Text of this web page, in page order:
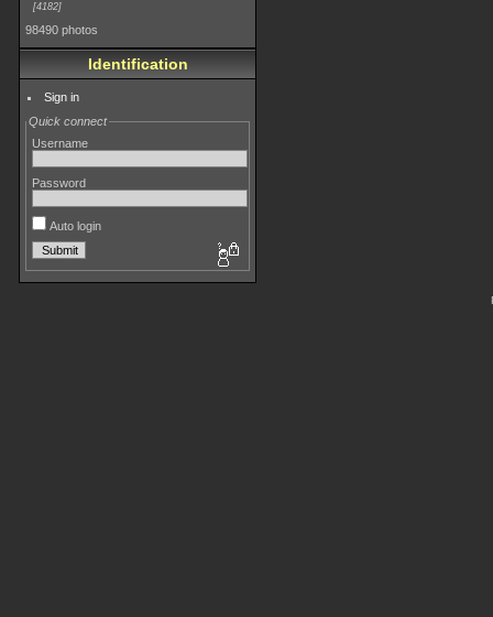
4182
98490 photos
Identification
Sign in
Quick connect
Username
Password
Auto login